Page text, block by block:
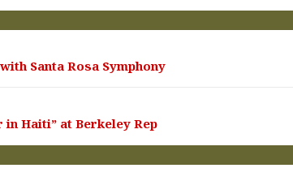
Santa Rosa Symphony
in Haiti” at Berkeley Rep